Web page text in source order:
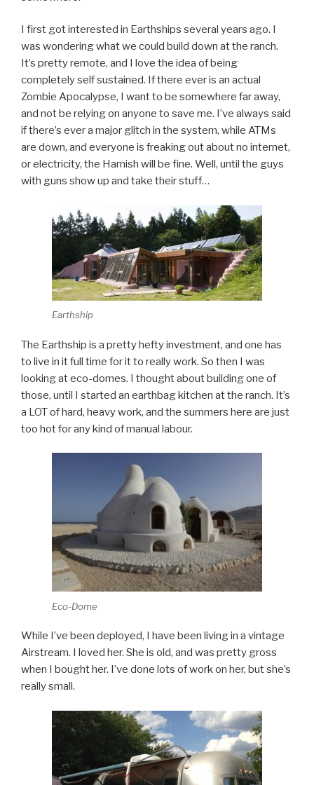
I first got interested in Earthships several years ago. I
was wondering what we could build down at the ranch.
It’s pretty remote, and I love the idea of being
completely self sustained. If there ever is an actual
Zombie Apocalypse, I want to be somewhere far away,
and not be relying on anyone to save me. I’ve always said
if there’s ever a major glitch in the system, while ATMs
are down, and everyone is freaking out about no internet,
or electricity, the Hamish will be fine. Well, until the guys
with guns show up and take their stuff…
Earthship
The Earthship is a pretty hefty investment, and one has
to live in it full time for it to really work. So then I was
looking at eco-domes. I thought about building one of
those, until I started an earthbag kitchen at the ranch. It’s
a LOT of hard, heavy work, and the summers here are just
too hot for any kind of manual labour.
Eco-Dome
While I’ve been deployed, I have been living in a vintage
Airstream. I loved her. She is old, and was pretty gross
when I bought her. I’ve done lots of work on her, but she’s
really small.